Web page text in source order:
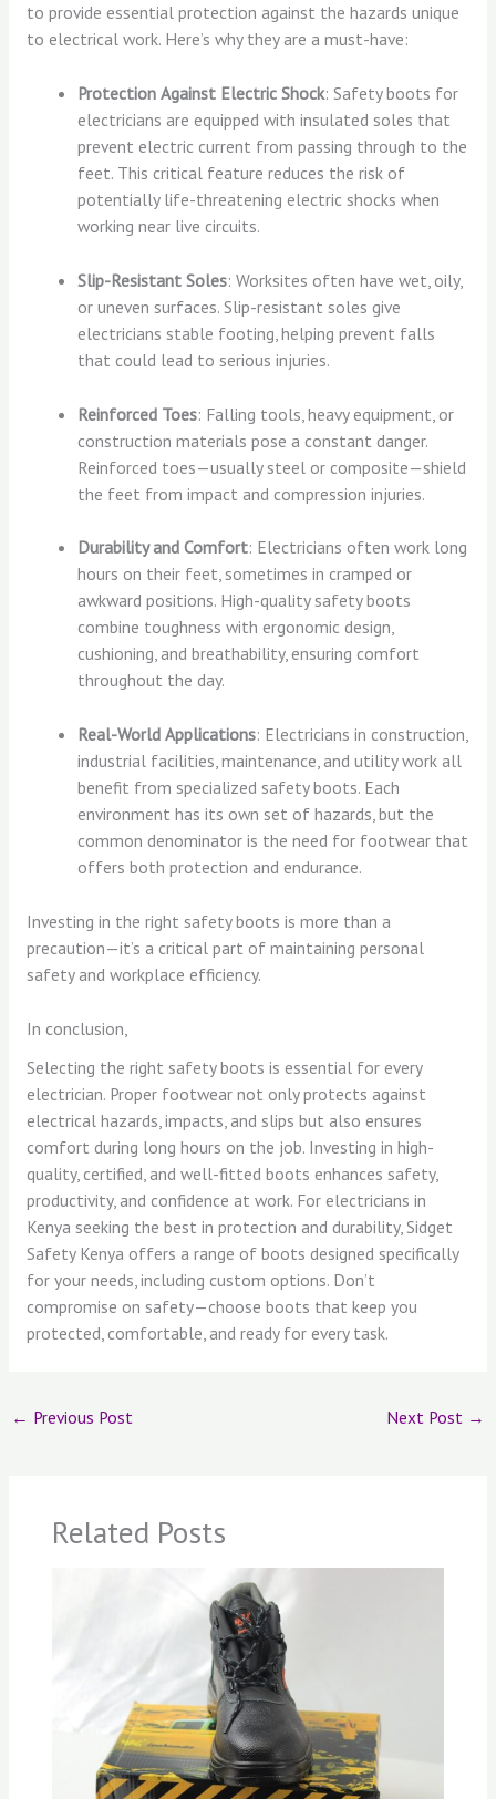
to provide essential protection against the hazards unique
to electrical work. Here’s why they are a must-have:
Protection Against Electric Shock: Safety boots for
electricians are equipped with insulated soles that
prevent electric current from passing through to the
feet. This critical feature reduces the risk of
potentially life-threatening electric shocks when
working near live circuits.
Slip-Resistant Soles: Worksites often have wet, oily,
or uneven surfaces. Slip-resistant soles give
electricians stable footing, helping prevent falls
that could lead to serious injuries.
Reinforced Toes: Falling tools, heavy equipment, or
construction materials pose a constant danger.
Reinforced toes—usually steel or composite—shield
the feet from impact and compression injuries.
Durability and Comfort: Electricians often work long
hours on their feet, sometimes in cramped or
awkward positions. High-quality safety boots
combine toughness with ergonomic design,
cushioning, and breathability, ensuring comfort
throughout the day.
Real-World Applications: Electricians in construction,
industrial facilities, maintenance, and utility work all
benefit from specialized safety boots. Each
environment has its own set of hazards, but the
common denominator is the need for footwear that
offers both protection and endurance.
Investing in the right safety boots is more than a
precaution—it’s a critical part of maintaining personal
safety and workplace efficiency.
In conclusion,
Selecting the right safety boots is essential for every
electrician. Proper footwear not only protects against
electrical hazards, impacts, and slips but also ensures
comfort during long hours on the job. Investing in high-
quality, certified, and well-fitted boots enhances safety,
productivity, and confidence at work. For electricians in
Kenya seeking the best in protection and durability, Sidget
Safety Kenya offers a range of boots designed specifically
for your needs, including custom options. Don’t
compromise on safety—choose boots that keep you
protected, comfortable, and ready for every task.
← Previous Post Next Post →
Related Posts